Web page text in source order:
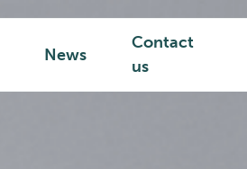
News
Contact
us